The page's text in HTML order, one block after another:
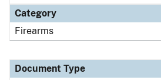
Category
Firearms
Document Type